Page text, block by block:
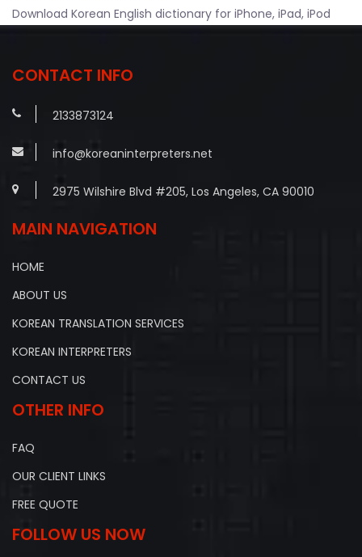
Download Korean English dictionary for iPhone, iPad, iPod
CONTACT INFO
2133873124
info@koreaninterpreters.net
2975 Wilshire Blvd #205, Los Angeles, CA 90010
MAIN NAVIGATION
HOME
ABOUT US
KOREAN TRANSLATION SERVICES
KOREAN INTERPRETERS
CONTACT US
OTHER INFO
FAQ
OUR CLIENT LINKS
FREE QUOTE
FOLLOW US NOW